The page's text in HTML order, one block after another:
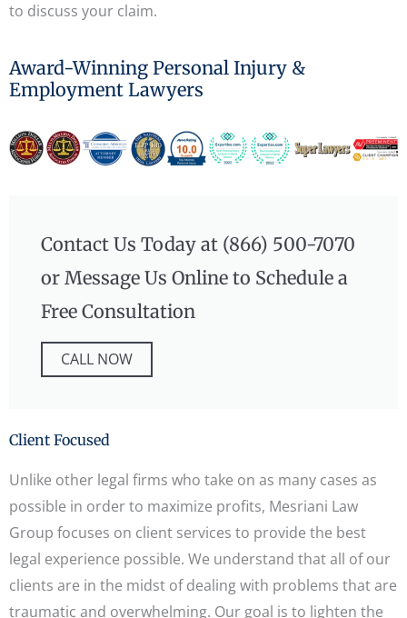
to discuss your claim.
Award-Winning Personal Injury &
Employment Lawyers
Contact Us Today at (866) 500-7070
or Message Us Online to Schedule a
Free Consultation
CALL NOW
Client Focused
Unlike other legal firms who take on as many cases as
possible in order to maximize profits, Mesriani Law
Group focuses on client services to provide the best
legal experience possible. We understand that all of our
clients are in the midst of dealing with problems that are
traumatic and overwhelming. Our goal is to lighten the